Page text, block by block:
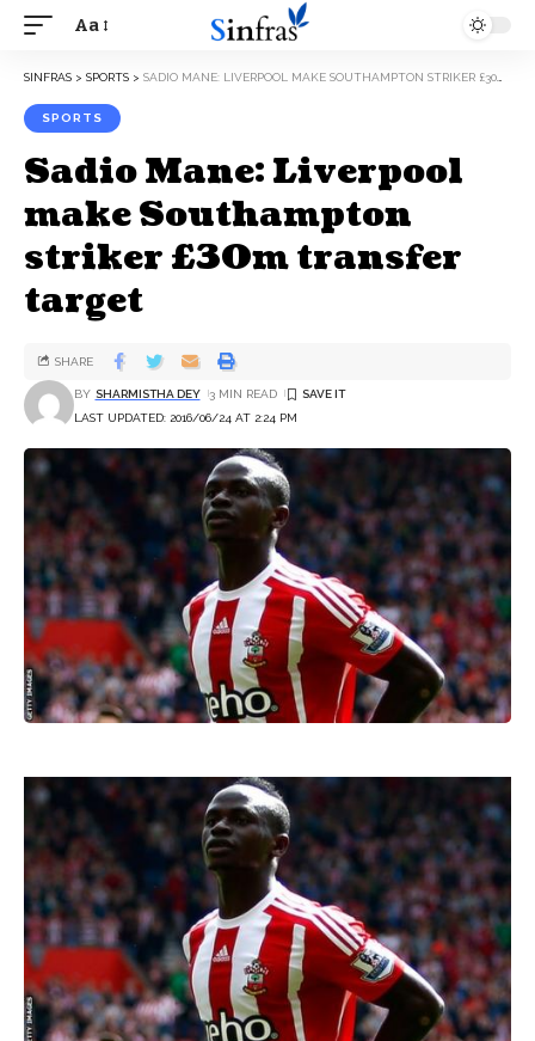
Aa
SINFRAS > SPORTS > SADIO MANE: LIVERPOOL MAKE SOUTHAMPTON STRIKER £30M TRANSFER TARGET
SPORTS
Sadio Mane: Liverpool
make Southampton
striker £30m transfer
target
LAST UPDATED: 2016/06/24 AT 2:24 PM
BY SHARMISTHA DEY 3 MIN READ
SHARE